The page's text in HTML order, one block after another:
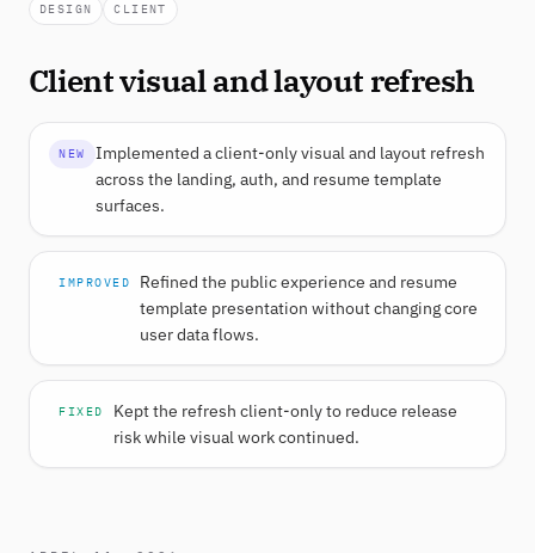
DESIGN CLIENT
Client visual and layout refresh
NEW
Implemented a client-only visual and layout refresh
across the landing, auth, and resume template
surfaces.
IMPROVED
Refined the public experience and resume
template presentation without changing core
user data flows.
FIXED
Kept the refresh client-only to reduce release
risk while visual work continued.